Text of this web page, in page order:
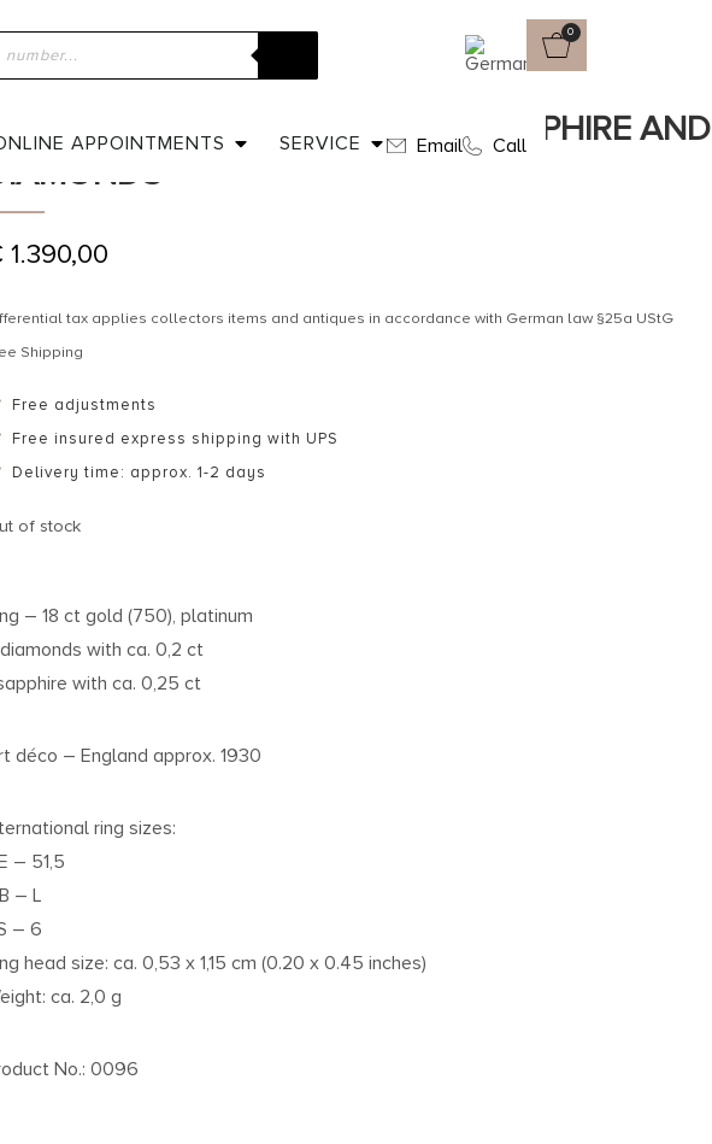
0
APPOINTMENTS SERVICE Email Call
»Shop»Ca. 1930 – Trilogy ring with sapphire and diamonds
1930 – TRILOGY RING WITH SAPPHIRE AND
1.390,00
tax applies collectors items and antiques in accordance with German law §25a UStG
Shipping
Free adjustments
Free insured express shipping with UPS
Delivery time: approx. 1-2 days
of stock
– 18 ct gold (750), platinum
with ca. 0,2 ct
with ca. 0,25 ct
déco – England approx. 1930
ring sizes:
– 51,5
– L
– 6
head size: ca. 0,53 x 1,15 cm (0.20 x 0.45 inches)
ca. 2,0 g
No.: 0096